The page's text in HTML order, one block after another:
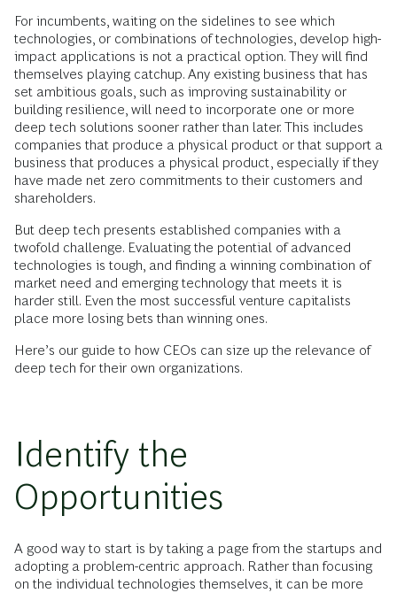
For incumbents, waiting on the sidelines to see which
technologies, or combinations of technologies, develop high-
impact applications is not a practical option. They will find
themselves playing catchup. Any existing business that has
set ambitious goals, such as improving sustainability or
building resilience, will need to incorporate one or more
deep tech solutions sooner rather than later. This includes
companies that produce a physical product or that support a
business that produces a physical product, especially if they
have made net zero commitments to their customers and
shareholders.
But deep tech presents established companies with a
twofold challenge. Evaluating the potential of advanced
technologies is tough, and finding a winning combination of
market need and emerging technology that meets it is
harder still. Even the most successful venture capitalists
place more losing bets than winning ones.
Here’s our guide to how CEOs can size up the relevance of
deep tech for their own organizations.
Identify the
Opportunities
A good way to start is by taking a page from the startups and
adopting a problem-centric approach. Rather than focusing
on the individual technologies themselves, it can be more